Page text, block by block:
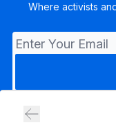
Where activists